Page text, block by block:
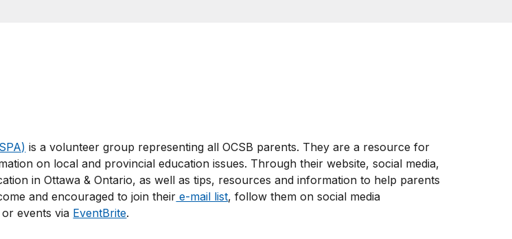
is a volunteer group representing all OCSB parents. They are a resource for
on local and provincial education issues. Through their website, social media,
in Ottawa & Ontario, as well as tips, resources and information to help parents
and encouraged to join their e-mail list, follow them on social media
events via EventBrite.